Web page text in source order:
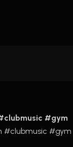
#gym
#clubmusic #gym